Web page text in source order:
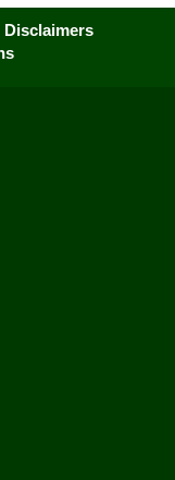
Disclaimers